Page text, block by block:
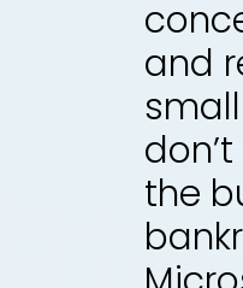
and
the